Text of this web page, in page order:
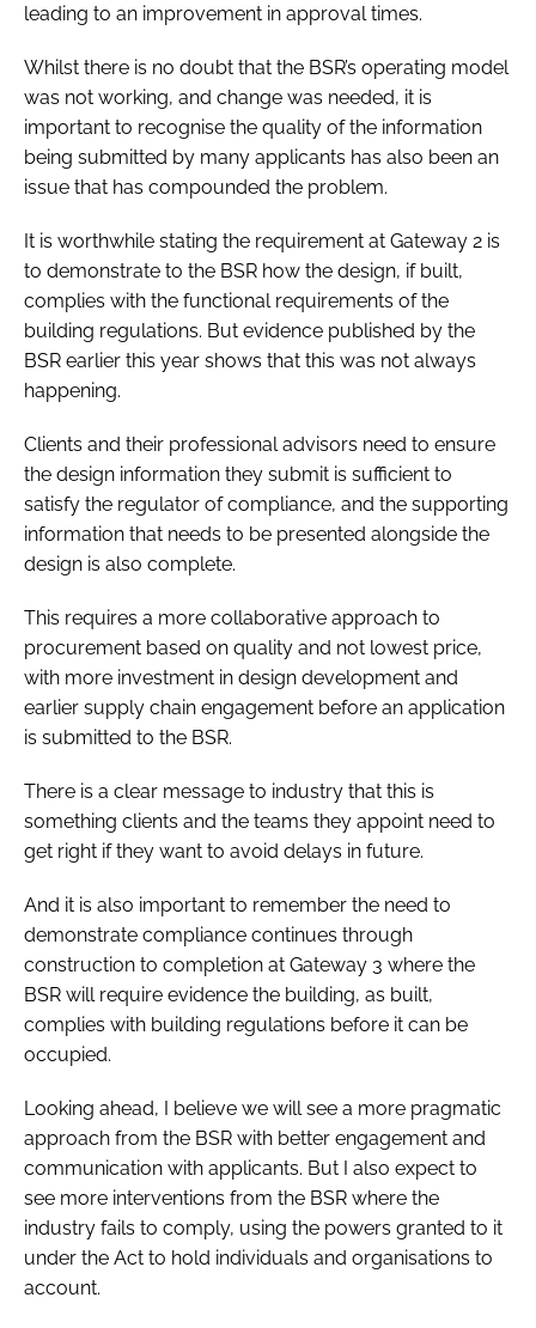
leading to an improvement in approval times.
Whilst there is no doubt that the BSR’s operating model
was not working, and change was needed, it is
important to recognise the quality of the information
being submitted by many applicants has also been an
issue that has compounded the problem.
It is worthwhile stating the requirement at Gateway 2 is
to demonstrate to the BSR how the design, if built,
complies with the functional requirements of the
building regulations. But evidence published by the
BSR earlier this year shows that this was not always
happening.
Clients and their professional advisors need to ensure
the design information they submit is sufficient to
satisfy the regulator of compliance, and the supporting
information that needs to be presented alongside the
design is also complete.
This requires a more collaborative approach to
procurement based on quality and not lowest price,
with more investment in design development and
earlier supply chain engagement before an application
is submitted to the BSR.
There is a clear message to industry that this is
something clients and the teams they appoint need to
get right if they want to avoid delays in future.
And it is also important to remember the need to
demonstrate compliance continues through
construction to completion at Gateway 3 where the
BSR will require evidence the building, as built,
complies with building regulations before it can be
occupied.
Looking ahead, I believe we will see a more pragmatic
approach from the BSR with better engagement and
communication with applicants. But I also expect to
see more interventions from the BSR where the
industry fails to comply, using the powers granted to it
under the Act to hold individuals and organisations to
account.